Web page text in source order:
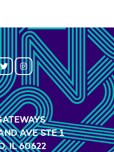
AVE STE 1
IL 60622